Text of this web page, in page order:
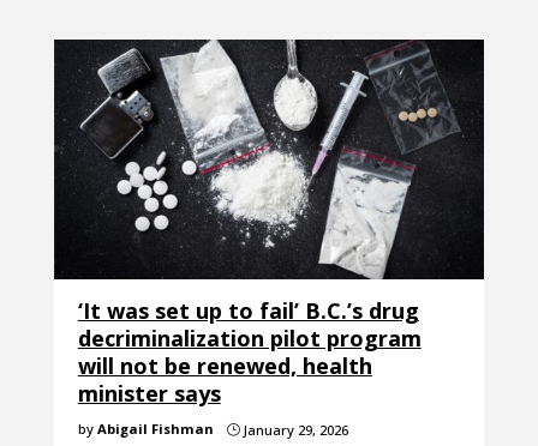
‘It was set up to fail’ B.C.’s drug
decriminalization pilot program
will not be renewed, health
minister says
by Abigail Fishman }January 29, 2026